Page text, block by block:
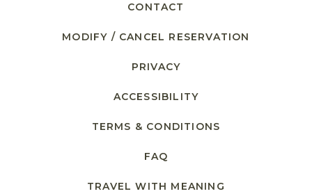
CONTACT
MODIFY / CANCEL RESERVATION
PRIVACY
ACCESSIBILITY
TERMS & CONDITIONS
FAQ
TRAVEL WITH MEANING